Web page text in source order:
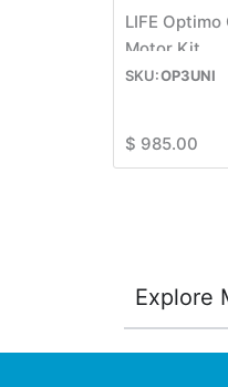
LIFE
Motor Kit
OP3UNI
$ 985.00
Explore